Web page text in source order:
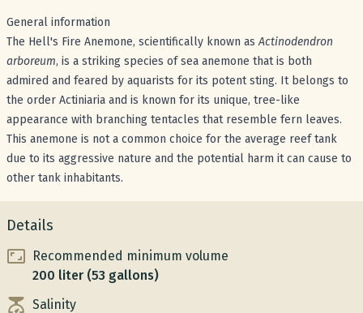
General information
The Hell's Fire Anemone, scientifically known asActinodendron
arboreum, is a striking species of sea anemone that is both
admired and feared by aquarists for its potent sting. It belongs to
the order Actiniaria and is known for its unique, tree-like
appearance with branching tentacles that resemble fern leaves.
This anemone is not a common choice for the average reef tank
due to its aggressive nature and the potential harm it can cause to
other tank inhabitants.
Details
Recommended minimum volume
200 liter (53 gallons)
Salinity